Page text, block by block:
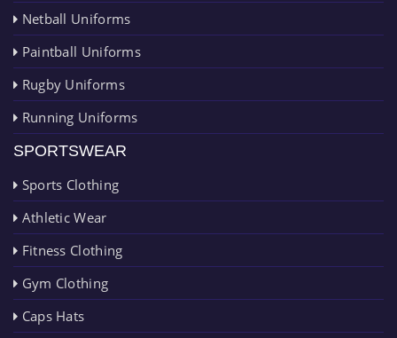
Netball Uniforms
Paintball Uniforms
Rugby Uniforms
Running Uniforms
SPORTSWEAR
Sports Clothing
Athletic Wear
Fitness Clothing
Gym Clothing
Caps Hats